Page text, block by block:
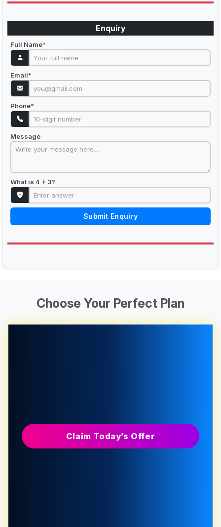
Enquiry
Full Name*
Email*
Phone*
Message
What is 4 + 3?
Submit Enquiry
Choose Your Perfect Plan
Claim Today’s Offer